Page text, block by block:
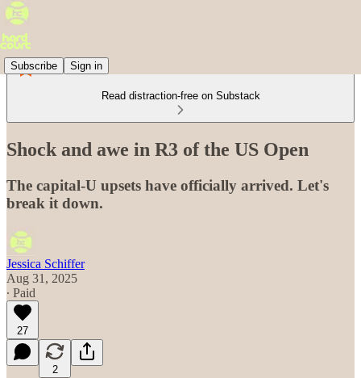
Subscribe Sign in
Read distraction-free on Substack
Shock and awe in R3 of the US Open
The capital-U upsets have officially arrived. Let's
break it down.
Jessica Schiffer
Aug 31, 2025
∙ Paid
27
2